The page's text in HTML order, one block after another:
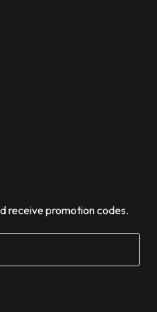
receive promotion codes.